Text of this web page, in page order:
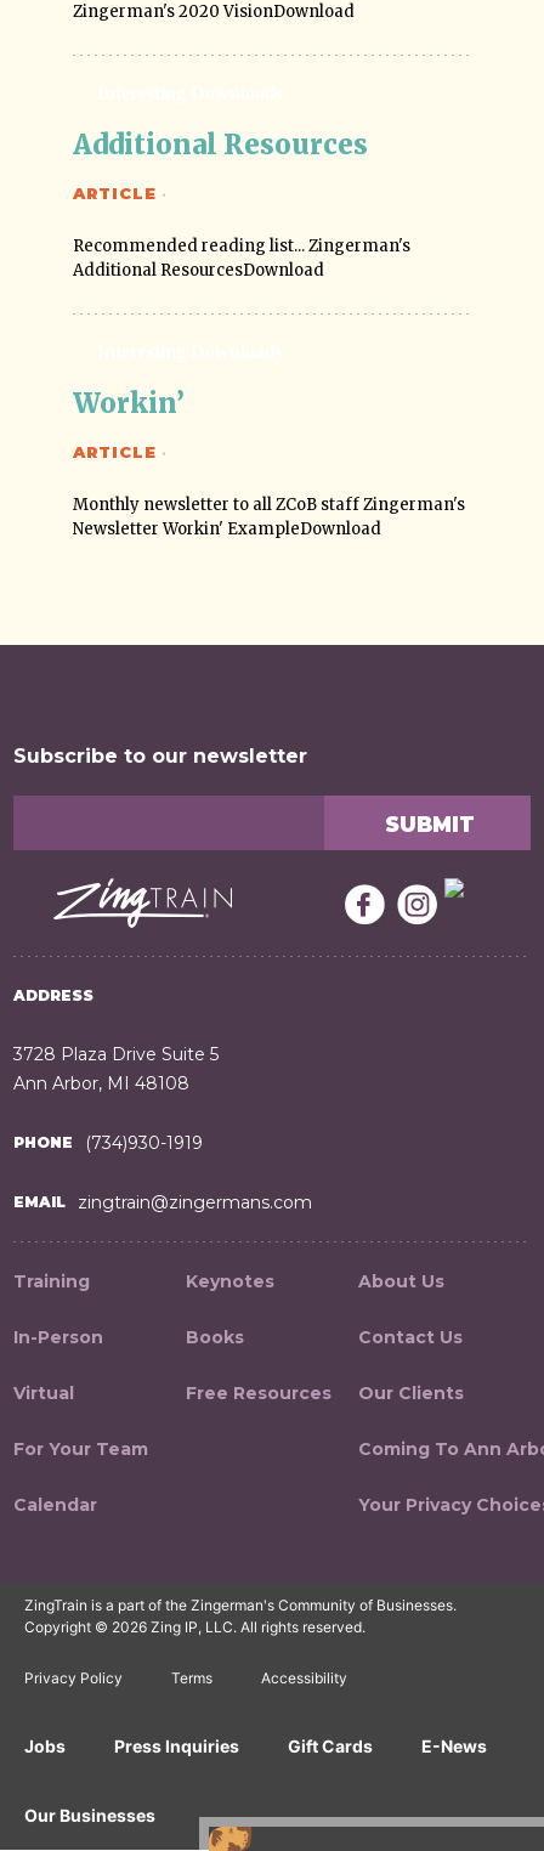
Zingerman's 2020 VisionDownload
Additional Resources
ARTICLE ·
Recommended reading list... Zingerman's
Additional ResourcesDownload
Workin’
ARTICLE ·
Monthly newsletter to all ZCoB staff Zingerman's
Newsletter Workin' ExampleDownload
Subscribe to our newsletter
ADDRESS
3728 Plaza Drive Suite 5
Ann Arbor, MI 48108
PHONE (734)930-1919
EMAIL zingtrain@zingermans.com
Training
In-Person
Virtual
For Your Team
Calendar
Keynotes
Books
Free Resources
About Us
Contact Us
Our Clients
Coming To Ann
Your Privacy
ZingTrain is a part of the Zingerman's Community of Businesses.
Copyright © 2026 Zing IP, LLC. All rights reserved.
Privacy Policy Terms Accessibility
Jobs Press Inquiries Gift Cards E-News
Our Businesses